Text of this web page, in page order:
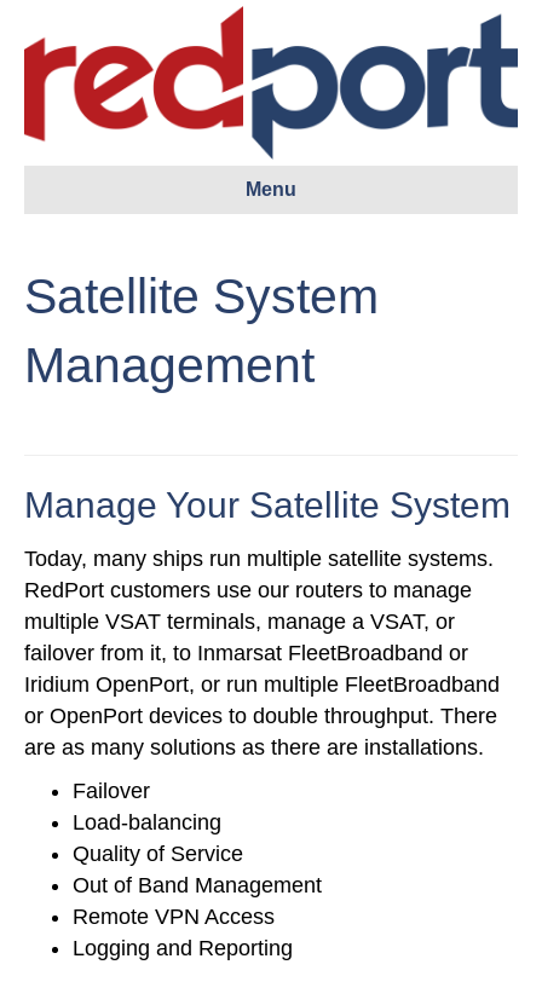
Menu
Satellite System
Management
Manage Your Satellite System
Today, many ships run multiple satellite systems.
RedPort customers use our routers to manage
multiple VSAT terminals, manage a VSAT, or
failover from it, to Inmarsat FleetBroadband or
Iridium OpenPort, or run multiple FleetBroadband
or OpenPort devices to double throughput. There
are as many solutions as there are installations.
Failover
Load-balancing
Quality of Service
Out of Band Management
Remote VPN Access
Logging and Reporting